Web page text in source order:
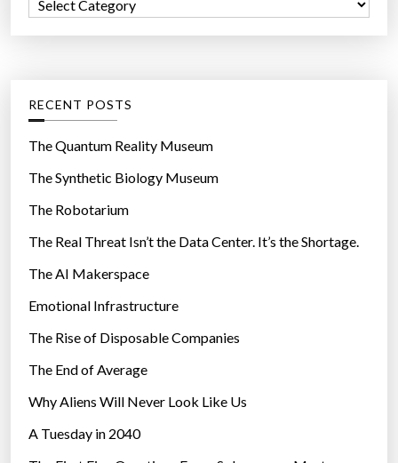
r
o
r
e
s
RECENT POSTS
The Quantum Reality Museum
The Synthetic Biology Museum
The Robotarium
The Real Threat Isn’t the Data Center. It’s the Shortage.
The AI Makerspace
Emotional Infrastructure
The Rise of Disposable Companies
The End of Average
Why Aliens Will Never Look Like Us
A Tuesday in 2040